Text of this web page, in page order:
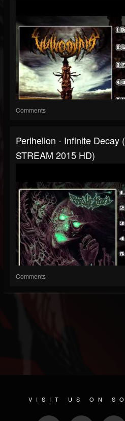
Comments
Perihelion - Infinite Decay
STREAM 2015 HD)
Comments
VISIT US ON